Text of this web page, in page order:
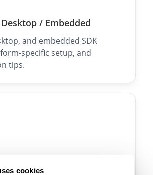
cookies
/ Embedded
and embedded SDK
specific setup, and
tips.